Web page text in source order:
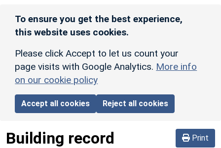
To ensure you get the best experience,
this website uses cookies.
Please click Accept to let us count your
page visits with Google Analytics. More info
on our cookie policy
Accept all cookies Reject all cookies
Print
Building record